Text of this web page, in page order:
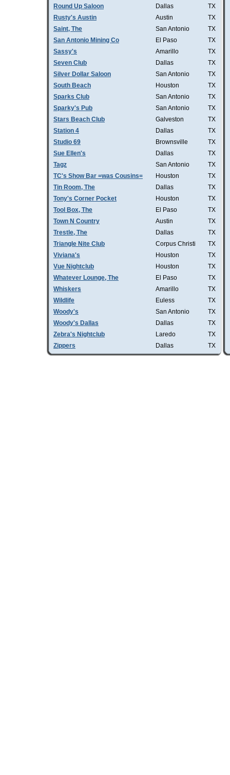
Round Up Saloon Dallas
TX
Rusty's Austin
Austin
TX
Saint, The
San Antonio
TX
San Antonio Mining Co
El Paso
TX
Sassy's
Amarillo
TX
Seven Club
Dallas
TX
Silver Dollar Saloon
San Antonio
TX
South Beach
Houston
TX
Sparks Club
San Antonio
TX
Sparky's Pub
San Antonio
TX
Stars Beach Club
Galveston
TX
Station 4
Dallas
TX
Studio 69
Brownsville
TX
Sue Ellen's
Dallas
TX
Tagz
San Antonio
TX
TC's Show Bar =was Cousins=
Houston
TX
Tin Room, The
Dallas
TX
Tony's Corner Pocket
Houston
TX
Tool Box, The
El Paso
TX
Town N Country
Austin
TX
Trestle, The
Dallas
TX
Triangle Nite Club
Corpus Christi
TX
Viviana's
Houston
TX
Vue Nightclub
Houston
TX
Whatever Lounge, The
El Paso
TX
Whiskers
Amarillo
TX
Wildlife
Euless
TX
Woody's
San Antonio
TX
Woody's Dallas
Dallas
TX
Zebra's Nightclub
Laredo
TX
Zippers
Dallas TX